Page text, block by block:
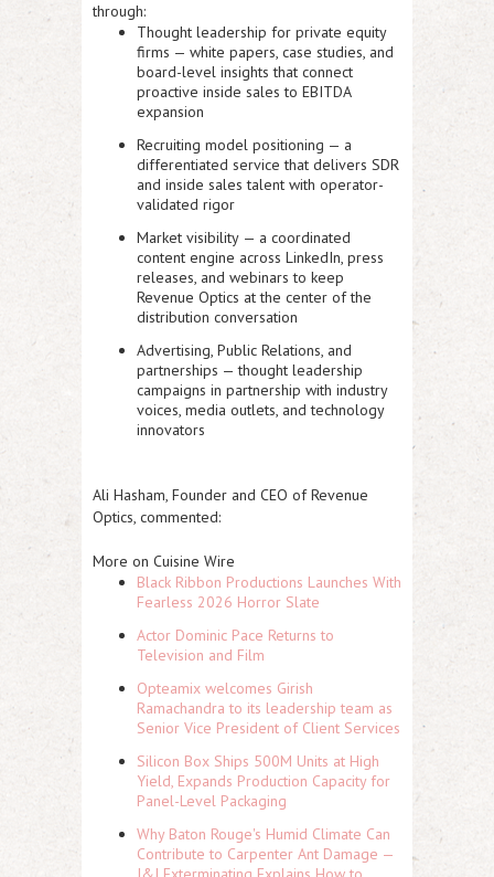
through:
Thought leadership for private equity
firms — white papers, case studies, and
board-level insights that connect
proactive inside sales to EBITDA
expansion
Recruiting model positioning — a
differentiated service that delivers SDR
and inside sales talent with operator-
validated rigor
Market visibility — a coordinated
content engine across LinkedIn, press
releases, and webinars to keep
Revenue Optics at the center of the
distribution conversation
Advertising, Public Relations, and
partnerships — thought leadership
campaigns in partnership with industry
voices, media outlets, and technology
innovators
Ali Hasham, Founder and CEO of Revenue
Optics, commented:
More on Cuisine Wire
Black Ribbon Productions Launches With
Fearless 2026 Horror Slate
Actor Dominic Pace Returns to
Television and Film
Opteamix welcomes Girish
Ramachandra to its leadership team as
Senior Vice President of Client Services
Silicon Box Ships 500M Units at High
Yield, Expands Production Capacity for
Panel-Level Packaging
Why Baton Rouge's Humid Climate Can
Contribute to Carpenter Ant Damage —